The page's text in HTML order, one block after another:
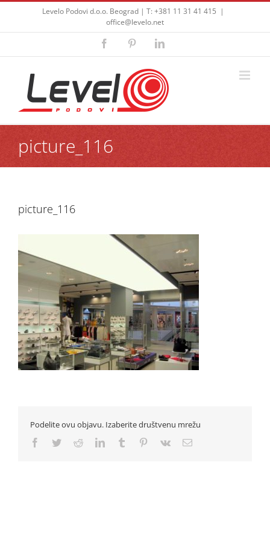
Skip
content
Levelo Podovi d.o.o. Beograd | T: +381 11 31 41 415 |
office@levelo.net
FacebookPinterestLinkedIn
picture_116
picture_116
Podelite ovu objavu. Izaberite društvenu mrežu
Facebook
TwitterRedditLinkedInTumblr Pinterest
Vk Email